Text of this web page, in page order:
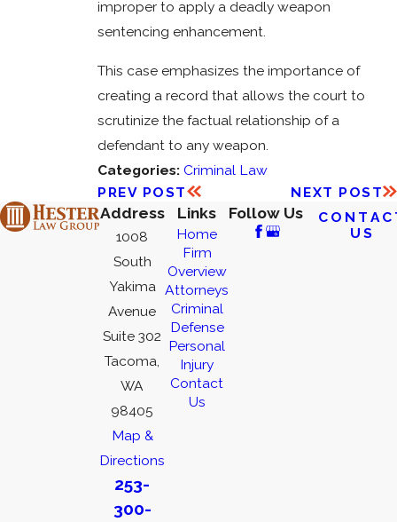
improper to apply a deadly weapon
sentencing enhancement.
This case emphasizes the importance of
creating a record that allows the court to
scrutinize the factual relationship of a
defendant to any weapon.
Categories: Criminal Law
PREV POST
NEXT POST
Address
1008
South
Yakima
Avenue
Suite 302
Tacoma,
WA
98405
Map &
Directions
253-
300-
Links
Home
Firm
Overview
Attorneys
Criminal
Defense
Personal
Injury
Contact
Us
Follow Us
US